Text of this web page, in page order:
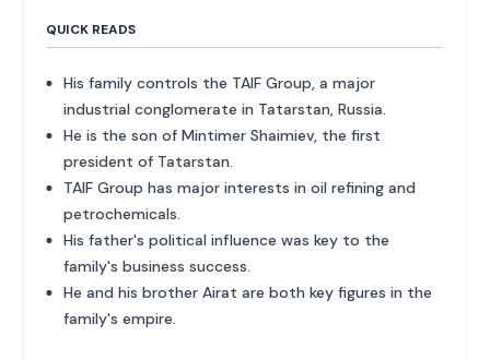
QUICK READS
His family controls the TAIF Group, a major
industrial conglomerate in Tatarstan, Russia.
He is the son of Mintimer Shaimiev, the first
president of Tatarstan.
TAIF Group has major interests in oil refining and
petrochemicals.
His father's political influence was key to the
family's business success.
He and his brother Airat are both key figures in the
family's empire.